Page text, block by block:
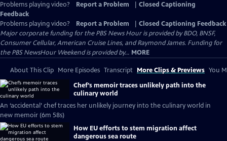
Problems playing video? Report a Problem
Closed Captioning
Feedback
Problems playing video?
Report a Problem
Closed Captioning Feedback
Major corporate funding for the PBS News Hour is provided by BDO, BNSF,
Consumer Cellular, American Cruise Lines, and Raymond James. Funding for
the PBS NewsHour Weekend is provided by... MORE
About This Clip More Episodes Transcript More Clips & Previews You
Chef’s memoir traces unlikely path into the
culinary world
An ‘accidental’ chef traces her unlikely journey into the culinary world in
new memoir (6m 58s)
How EU efforts to stem migration affect
dangerous sea route